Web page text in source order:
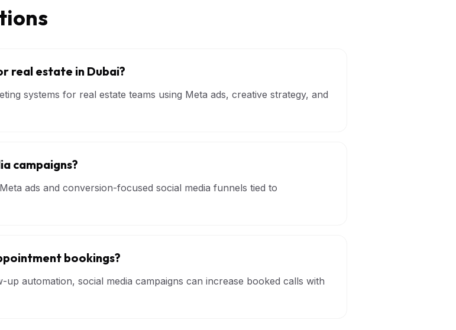
real estate in Dubai?
systems for real estate teams using Meta ads, creative strategy, and
campaigns?
ads and conversion-focused social media funnels tied to
bookings?
automation, social media campaigns can increase booked calls with